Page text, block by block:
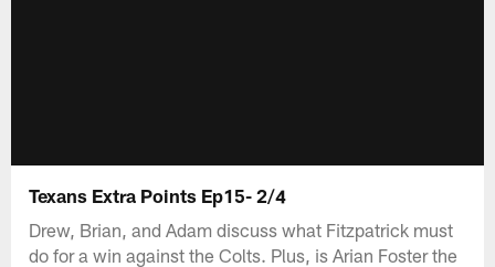
Texans Extra Points Ep15- 2/4
Drew, Brian, and Adam discuss what Fitzpatrick must
do for a win against the Colts. Plus, is Arian Foster the